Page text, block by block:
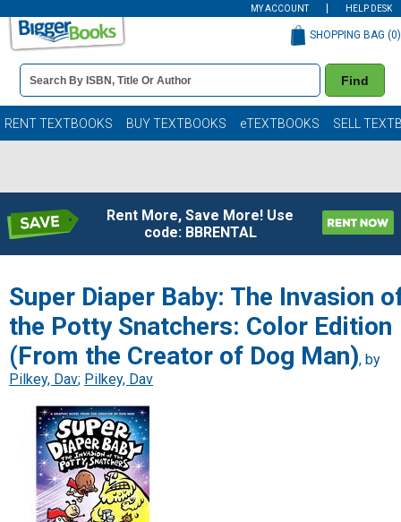
MY ACCOUNT HELP DESK
Book
Details
Search
Bar
Find
SHOPPING BAG (0)
RENT TEXTBOOKS BUY TEXTBOOKS eTEXTBOOKS SELL
Rent More, Save More! Use
code: BBRENTAL
Super Diaper Baby: The Invasion
the Potty Snatchers: Color Edition
(From the Creator of Dog Man), by
Pilkey, Dav; Pilkey, Dav